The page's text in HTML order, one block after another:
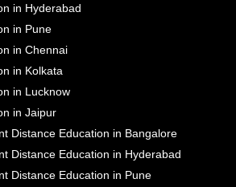
in Hyderabad
in Pune
in Chennai
in Kolkata
in Lucknow
in Jaipur
Distance Education in Bangalore
Distance Education in Hyderabad
Distance Education in Pune